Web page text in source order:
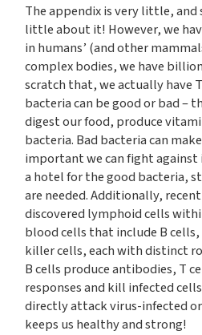
The appendix is very little,
little about it! However, we
in humans’ (and other
complex bodies, we have
scratch that, we actually have
bacteria can be good or bad –
digest our food, produce
bacteria. Bad bacteria can
important we can fight against
a hotel for the good bacteria,
are needed. Additionally,
discovered lymphoid cells
blood cells that include B
killer cells, each with distinct
B cells produce antibodies, T
responses and kill infected
directly attack virus-infected or
keeps us healthy and strong!